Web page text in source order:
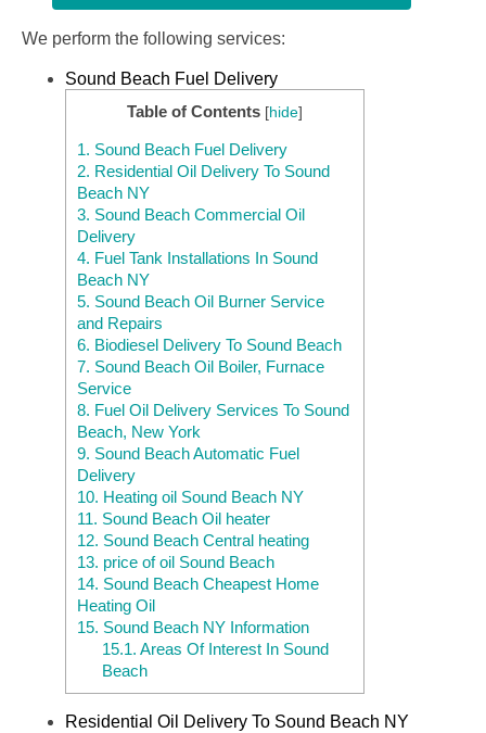
We perform the following services:
Sound Beach Fuel Delivery
Table of Contents [hide]
1. Sound Beach Fuel Delivery
2. Residential Oil Delivery To Sound
Beach NY
3. Sound Beach Commercial Oil
Delivery
4. Fuel Tank Installations In Sound
Beach NY
5. Sound Beach Oil Burner Service
and Repairs
6. Biodiesel Delivery To Sound Beach
7. Sound Beach Oil Boiler, Furnace
Service
8. Fuel Oil Delivery Services To Sound
Beach, New York
9. Sound Beach Automatic Fuel
Delivery
10. Heating oil Sound Beach NY
11. Sound Beach Oil heater
12. Sound Beach Central heating
13. price of oil Sound Beach
14. Sound Beach Cheapest Home
Heating Oil
15. Sound Beach NY Information
15.1. Areas Of Interest In Sound
Beach
Residential Oil Delivery To Sound Beach NY